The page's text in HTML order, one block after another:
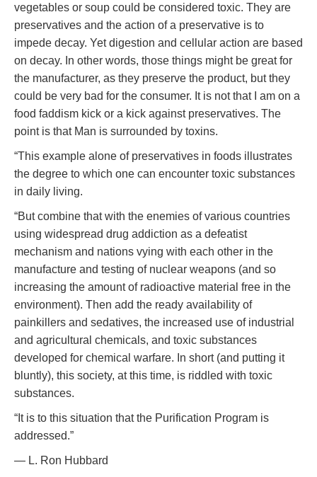
vegetables or soup could be considered toxic. They are
preservatives and the action of a preservative is to
impede decay. Yet digestion and cellular action are based
on decay. In other words, those things might be great for
the manufacturer, as they preserve the product, but they
could be very bad for the consumer. It is not that I am on a
food faddism kick or a kick against preservatives. The
point is that Man is surrounded by toxins.
“This example alone of preservatives in foods illustrates
the degree to which one can encounter toxic substances
in daily living.
“But combine that with the enemies of various countries
using widespread drug addiction as a defeatist
mechanism and nations vying with each other in the
manufacture and testing of nuclear weapons (and so
increasing the amount of radioactive material free in the
environment). Then add the ready availability of
painkillers and sedatives, the increased use of industrial
and agricultural chemicals, and toxic substances
developed for chemical warfare. In short (and putting it
bluntly), this society, at this time, is riddled with toxic
substances.
“It is to this situation that the Purification Program is
addressed.”
— L. Ron Hubbard